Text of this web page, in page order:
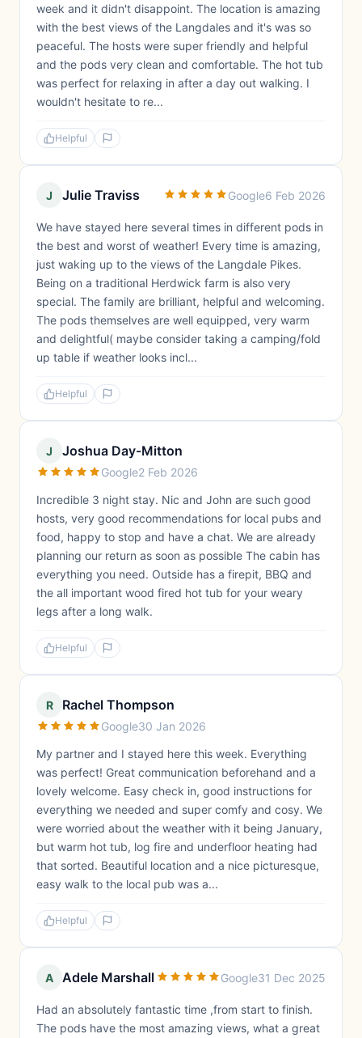
week and it didn't disappoint. The location is amazing
with the best views of the Langdales and it's was so
peaceful. The hosts were super friendly and helpful
and the pods very clean and comfortable. The hot tub
was perfect for relaxing in after a day out walking. I
wouldn't hesitate to re...
Helpful
J Julie Traviss Google6 Feb 2026
We have stayed here several times in different pods in
the best and worst of weather! Every time is amazing,
just waking up to the views of the Langdale Pikes.
Being on a traditional Herdwick farm is also very
special. The family are brilliant, helpful and welcoming.
The pods themselves are well equipped, very warm
and delightful( maybe consider taking a camping/fold
up table if weather looks incl...
Helpful
J Joshua Day-Mitton
Google2 Feb 2026
Incredible 3 night stay. Nic and John are such good
hosts, very good recommendations for local pubs and
food, happy to stop and have a chat. We are already
planning our return as soon as possible The cabin has
everything you need. Outside has a firepit, BBQ and
the all important wood fired hot tub for your weary
legs after a long walk.
Helpful
R Rachel Thompson
Google30 Jan 2026
My partner and I stayed here this week. Everything
was perfect! Great communication beforehand and a
lovely welcome. Easy check in, good instructions for
everything we needed and super comfy and cosy. We
were worried about the weather with it being January,
but warm hot tub, log fire and underfloor heating had
that sorted. Beautiful location and a nice picturesque,
easy walk to the local pub was a...
Helpful
A Adele Marshall Google31 Dec 2025
Had an absolutely fantastic time ,from start to finish.
The pods have the most amazing views, what a great